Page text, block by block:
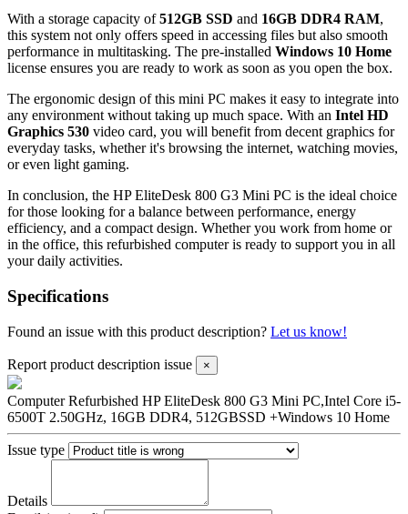
With a storage capacity of512GB SSD and 16GB DDR4 RAM,
this system not only offers speed in accessing files but also smooth
performance in multitasking. The pre-installed Windows 10 Home
license ensures you are ready to work as soon as you open the box.
The ergonomic design of this mini PC makes it easy to integrate into
any environment without taking up much space. With an Intel HD
Graphics 530 video card, you will benefit from decent graphics for
everyday tasks, whether it's browsing the internet, watching movies,
or even light gaming.
In conclusion, the HP EliteDesk 800 G3 Mini PC is the ideal choice
for those looking for a balance between performance, energy
efficiency, and a compact design. Whether you work from home or
in the office, this refurbished computer is ready to support you in all
your daily activities.
Specifications
Found an issue with this product description? Let us know!
Report product description issue ×
Computer Refurbished HP EliteDesk 800 G3 Mini PC,Intel Core i5-
6500T 2.50GHz, 16GB DDR4, 512GBSSD +Windows 10 Home
Issue type
Details